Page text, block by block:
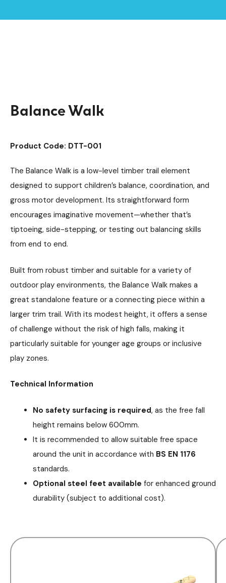
Balance Walk
Product Code: DTT-001
The Balance Walk is a low-level timber trail element
designed to support children’s balance, coordination, and
gross motor development. Its straightforward form
encourages imaginative movement—whether that’s
tiptoeing, side-stepping, or testing out balancing skills
from end to end.
Built from robust timber and suitable for a variety of
outdoor play environments, the Balance Walk makes a
great standalone feature or a connecting piece within a
larger trim trail. With its modest height, it offers a sense
of challenge without the risk of high falls, making it
particularly suitable for younger age groups or inclusive
play zones.
Technical Information
No safety surfacing is required, as the free fall
height remains below 600mm.
It is recommended to allow suitable free space
around the unit in accordance with BS EN 1176
standards.
Optional steel feet available for enhanced ground
durability (subject to additional cost).